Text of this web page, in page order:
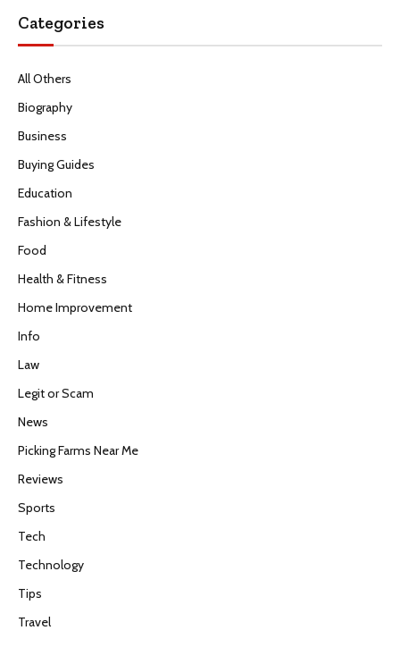
Categories
All Others
Biography
Business
Buying Guides
Education
Fashion & Lifestyle
Food
Health & Fitness
Home Improvement
Info
Law
Legit or Scam
News
Picking Farms Near Me
Reviews
Sports
Tech
Technology
Tips
Travel